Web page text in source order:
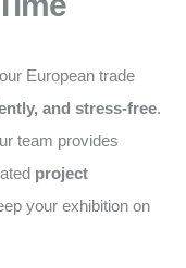
European trade
and stress-free.
team provides
project
your exhibition on